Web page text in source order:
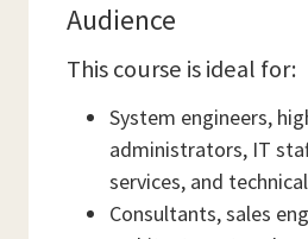
Audience
This course is ideal for:
System engineers,
administrators, IT
services, and
Consultants, sales